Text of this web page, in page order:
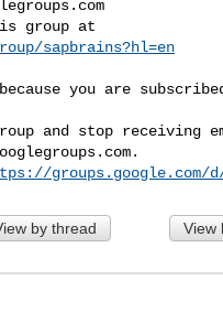
sapbrains?hl=en
you are
and stop receiving
.
groups.google.com/
by thread View